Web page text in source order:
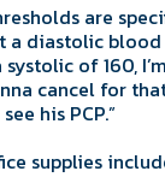
are
a diastolic blood
of 160, I’m
cancel for
his PCP.”
supplies